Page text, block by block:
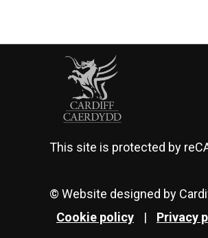
This site is protected by
© Website designed by
Cookie policy
| Privacy